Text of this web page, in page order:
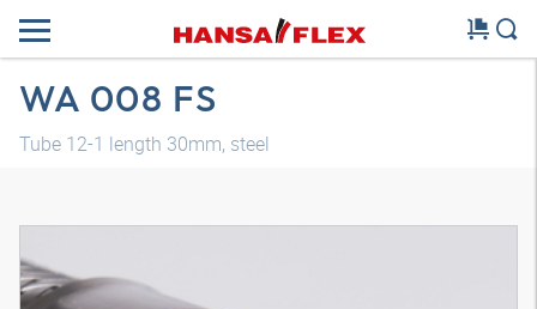
WA 008 FS
Tube 12-1 length 30mm, steel